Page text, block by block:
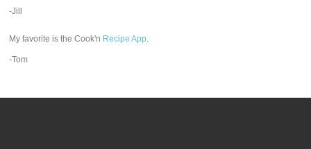
-Jill
My favorite is the Cook'n Recipe App.
-Tom